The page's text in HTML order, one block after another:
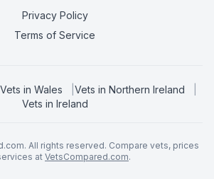
Privacy Policy
Terms of Service
Vets in Wales Vets in Northern Ireland
Vets in Ireland
All rights reserved. Compare vets, prices
at VetsCompared.com.